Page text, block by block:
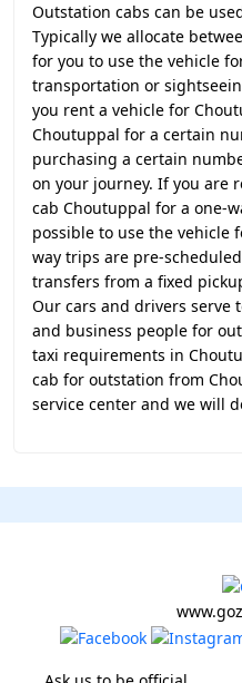
Outstation cabs can be
Typically we allocate
for you to use the vehicle
transportation or
you rent a vehicle for
Choutuppal for a certain
purchasing a certain
on your journey. If you are
cab Choutuppal for a one-
possible to use the vehicle
way trips are pre-
transfers from a fixed
Our cars and drivers serve
and business people for
taxi requirements in
cab for outstation from
service center and we will